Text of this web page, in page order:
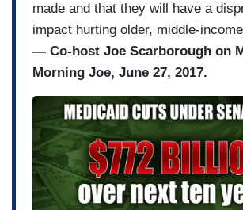
made and that they will have a
impact hurting older, middle-
— Co-host Joe Scarborough on
Morning Joe, June 27, 2017.